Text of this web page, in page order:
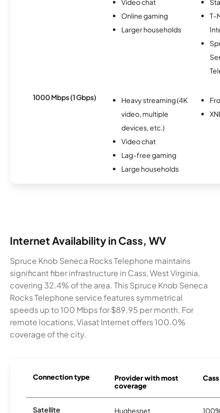
Video chat
Online gaming
Larger households
T-
1000 Mbps (1 Gbps)
Heavy streaming (4K
video, multiple
devices, etc.)
Video chat
Lag-free gaming
Large households
Internet Availability in Cass, WV
Spruce Knob Seneca Rocks Telephone maintains
significant fiber infrastructure in Cass, West Virginia,
covering 32.4% of the area. This Spruce Knob Seneca
Rocks Telephone service features symmetrical
speeds up to 100 Mbps for $89.95 per month. For
remote locations, Viasat Internet offers 100.0%
coverage of the city.
Connection type
Provider with most
coverage
Satellite Hughesnet